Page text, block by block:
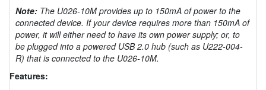
Note: The U026-10M provides up to 150mA of power to the
connected device. If your device requires more than 150mA of
power, it will either need to have its own power supply; or, to
be plugged into a powered USB 2.0 hub (such as U222-004-
R) that is connected to the U026-10M.
Features: